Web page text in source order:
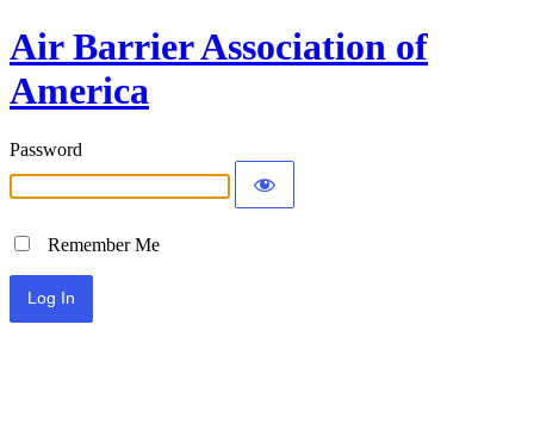
Air Barrier Association of
America
Password
Remember Me